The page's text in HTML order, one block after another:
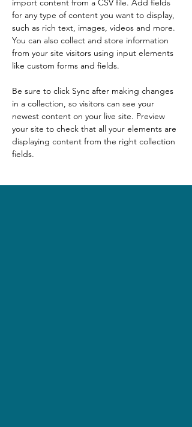
import content from a CSV file. Add fields
for any type of content you want to display,
such as rich text, images, videos and more.
You can also collect and store information
from your site visitors using input elements
like custom forms and fields.
Be sure to click Sync after making changes
in a collection, so visitors can see your
newest content on your live site. Preview
your site to check that all your elements are
displaying content from the right collection
fields.